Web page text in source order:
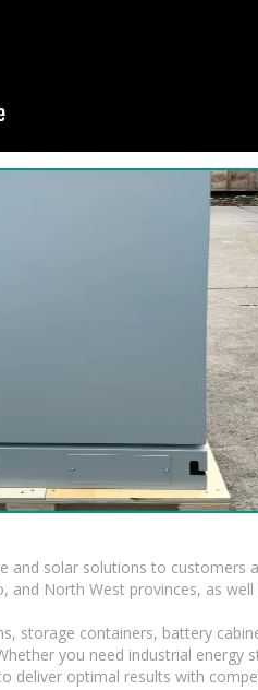
and solar solutions to customers
and North West provinces, as
storage containers, battery
you need industrial
deliver optimal results with